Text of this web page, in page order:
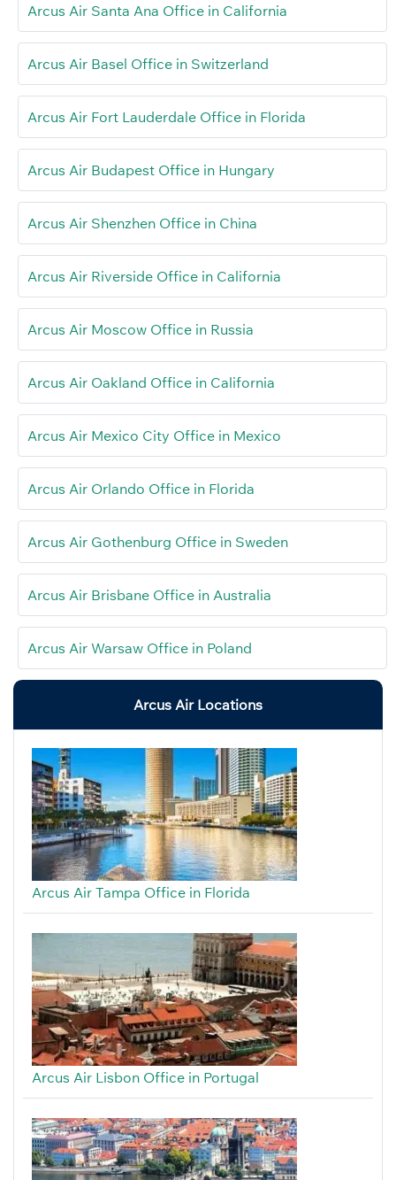
Arcus Air Santa Ana Office in California
Arcus Air Basel Office in Switzerland
Arcus Air Fort Lauderdale Office in Florida
Arcus Air Budapest Office in Hungary
Arcus Air Shenzhen Office in China
Arcus Air Riverside Office in California
Arcus Air Moscow Office in Russia
Arcus Air Oakland Office in California
Arcus Air Mexico City Office in Mexico
Arcus Air Orlando Office in Florida
Arcus Air Gothenburg Office in Sweden
Arcus Air Brisbane Office in Australia
Arcus Air Warsaw Office in Poland
Arcus Air Locations
Arcus Air Tampa Office in Florida
Arcus Air Lisbon Office in Portugal